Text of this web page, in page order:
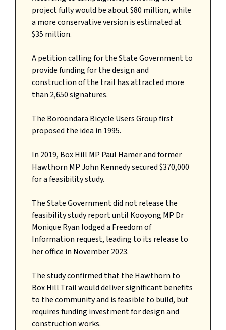
project fully would be about $80 million, while
a more conservative version is estimated at
$35 million.
A petition calling for the State Government to
provide funding for the design and
construction of the trail has attracted more
than 2,650 signatures.
The Boroondara Bicycle Users Group first
proposed the idea in 1995.
In 2019, Box Hill MP Paul Hamer and former
Hawthorn MP John Kennedy secured $370,000
for a feasibility study.
The State Government did not release the
feasibility study report until Kooyong MP Dr
Monique Ryan lodged a Freedom of
Information request, leading to its release to
her office in November 2023.
The study confirmed that the Hawthorn to
Box Hill Trail would deliver significant benefits
to the community and is feasible to build, but
requires funding investment for design and
construction works.